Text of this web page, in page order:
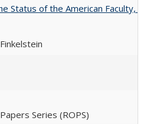
Status of the American Faculty,
Series (ROPS)